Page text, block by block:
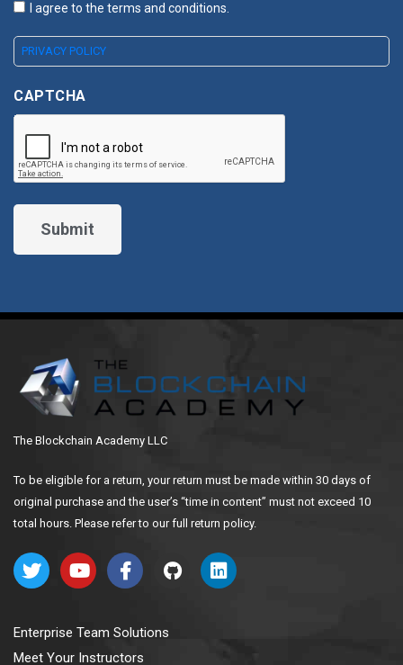
I agree to the terms and conditions.
PRIVACY POLICY
CAPTCHA
The Blockchain Academy LLC
To be eligible for a return, your return must be made within 30 days of
original purchase and the user’s “time in content” must not exceed 10
total hours. Please refer to our full return policy.
Enterprise Team Solutions
Meet Your Instructors